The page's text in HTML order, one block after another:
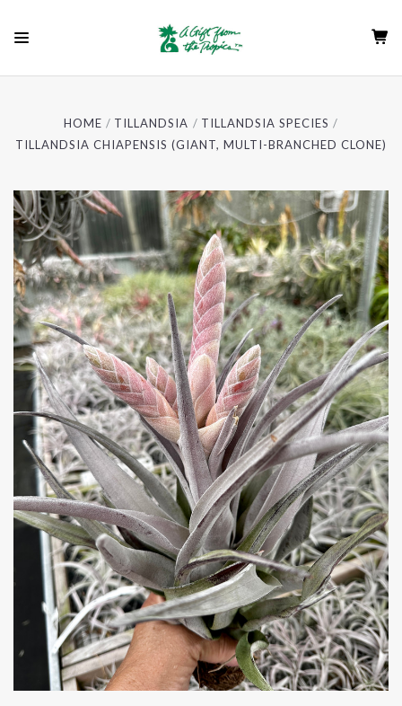
HOME TILLANDSIA
TILLANDSIA SPECIES
TILLANDSIA CHIAPENSIS (GIANT, MULTI-BRANCHED CLONE)